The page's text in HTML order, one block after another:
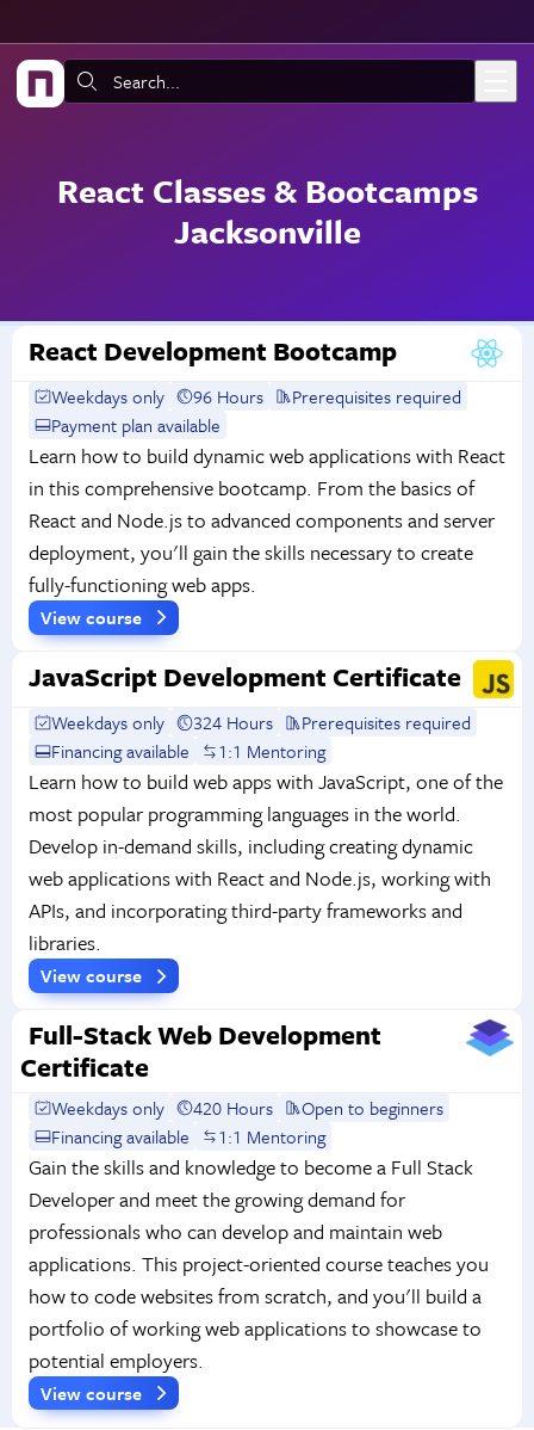
Search:
React Classes & Bootcamps
Jacksonville
React Development Bootcamp
Weekdays only 96 Hours
Prerequisites required
Payment plan available
Learn how to build dynamic web applications with React
in this comprehensive bootcamp. From the basics of
React and Node.js to advanced components and server
deployment, you'll gain the skills necessary to create
fully-functioning web apps.
View course
JavaScript Development Certificate
Weekdays only 324 Hours
Prerequisites required
Financing available
1:1 Mentoring
Learn how to build web apps with JavaScript, one of the
most popular programming languages in the world.
Develop in-demand skills, including creating dynamic
web applications with React and Node.js, working with
APIs, and incorporating third-party frameworks and
libraries.
View course
Full-Stack Web Development
Certificate
Weekdays only 420 Hours
Open to beginners
Financing available
1:1 Mentoring
Gain the skills and knowledge to become a Full Stack
Developer and meet the growing demand for
professionals who can develop and maintain web
applications. This project-oriented course teaches you
how to code websites from scratch, and you'll build a
portfolio of working web applications to showcase to
potential employers.
View course